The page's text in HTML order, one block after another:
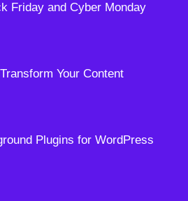
Friday and Cyber Monday
Your Content
Plugins for WordPress